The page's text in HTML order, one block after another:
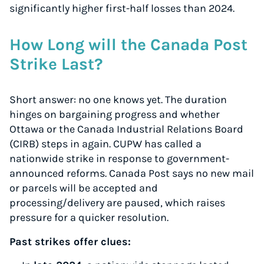
significantly higher first-half losses than 2024.
How Long will the Canada Post
Strike Last?
Short answer: no one knows yet. The duration
hinges on bargaining progress and whether
Ottawa or the Canada Industrial Relations Board
(CIRB) steps in again. CUPW has called a
nationwide strike in response to government-
announced reforms. Canada Post says no new mail
or parcels will be accepted and
processing/delivery are paused, which raises
pressure for a quicker resolution.
Past strikes offer clues: